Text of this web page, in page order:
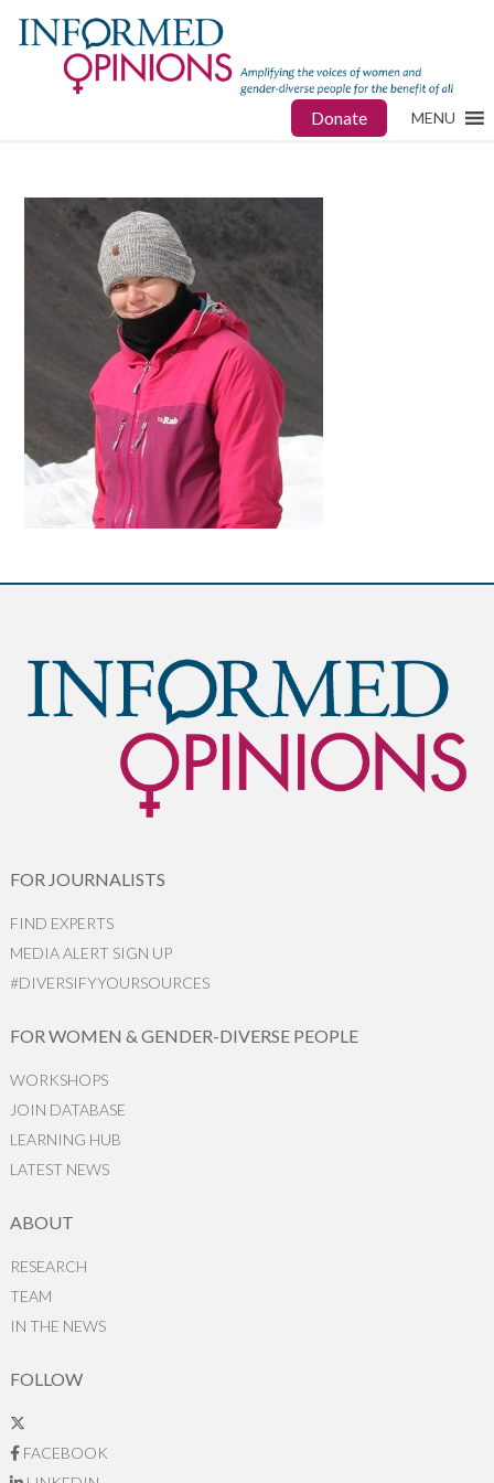
Donate MENU
FOR JOURNALISTS
FIND EXPERTS
MEDIA ALERT SIGN UP
#DIVERSIFYYOURSOURCES
FOR WOMEN & GENDER-DIVERSE PEOPLE
WORKSHOPS
JOIN DATABASE
LEARNING HUB
LATEST NEWS
ABOUT
RESEARCH
TEAM
IN THE NEWS
FOLLOW
FACEBOOK